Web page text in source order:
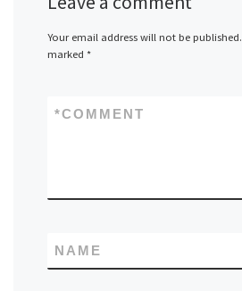
Your email address will not be published.
marked *
COMMENT
*
NAME